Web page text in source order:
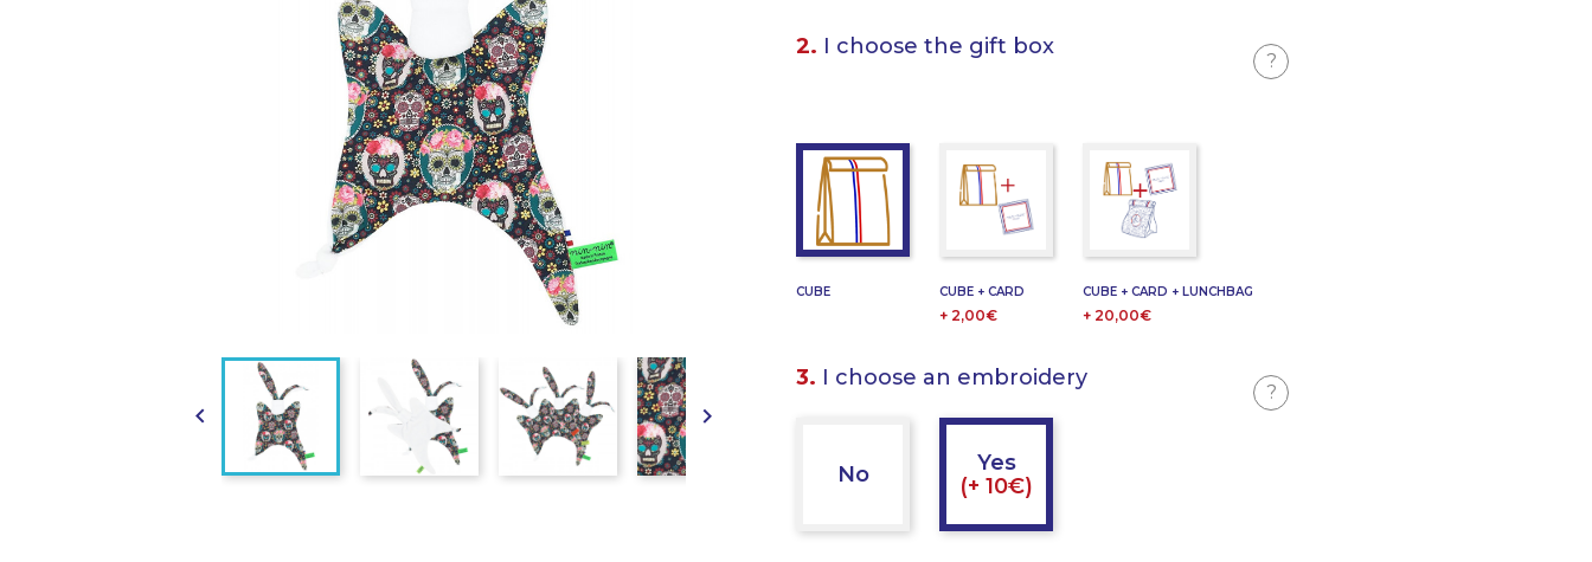
 
2. I choose the gift box
?
CUBE CUBE + CARD
+ 2,00€
CUBE + CARD + LUNCHBAG
+ 20,00€
3. I choose an embroidery
?
No
Yes
(+ 10€)